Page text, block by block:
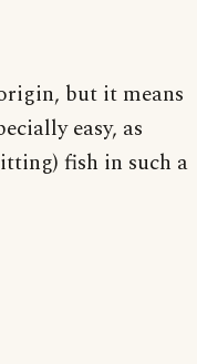
but it means
easy, as
fish in such a